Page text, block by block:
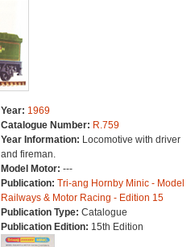
Year: 1969
Catalogue Number: R.759
Year Information: Locomotive with driver
and fireman.
Model Motor: ---
Publication: Tri-ang Hornby Minic - Model
Railways & Motor Racing - Edition 15
Publication Type: Catalogue
Publication Edition: 15th Edition